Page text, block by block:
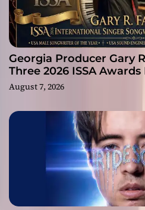
Georgia Producer Gary
Three 2026 ISSA
August 7, 2026